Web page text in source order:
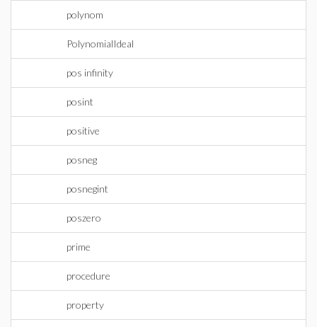
polynom
PolynomialIdeal
pos infinity
posint
positive
posneg
posnegint
poszero
prime
procedure
property